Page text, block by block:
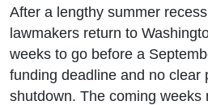
After a lengthy summer
lawmakers return to
weeks to go before a
funding deadline and no clear
shutdown. The coming weeks